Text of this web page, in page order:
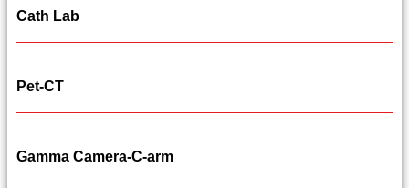
Cath Lab
Pet-CT
Gamma Camera-C-arm